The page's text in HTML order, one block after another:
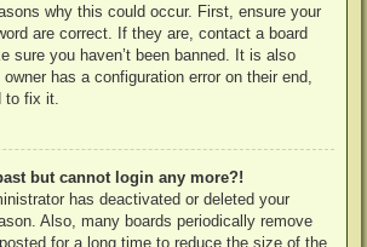
why this could occur. First, ensure your
are correct. If they are, contact a board
sure you haven’t been banned. It is also
has a configuration error on their end,
to fix it.
but cannot login any more?!
has deactivated or deleted your
Also, many boards periodically remove
for a long time to reduce the size of the